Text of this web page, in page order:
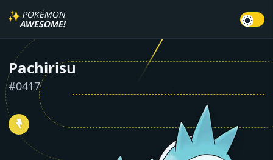
✨ POKÉMON
AWESOME!
Pachirisu
#0417